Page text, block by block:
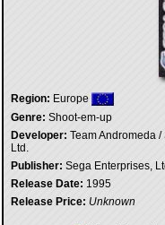
Region: Europe
Genre: Shoot-em-up
Developer: Team Andromeda
Ltd.
Publisher: Sega Enterprises,
Release Date: 1995
Release Price: Unknown